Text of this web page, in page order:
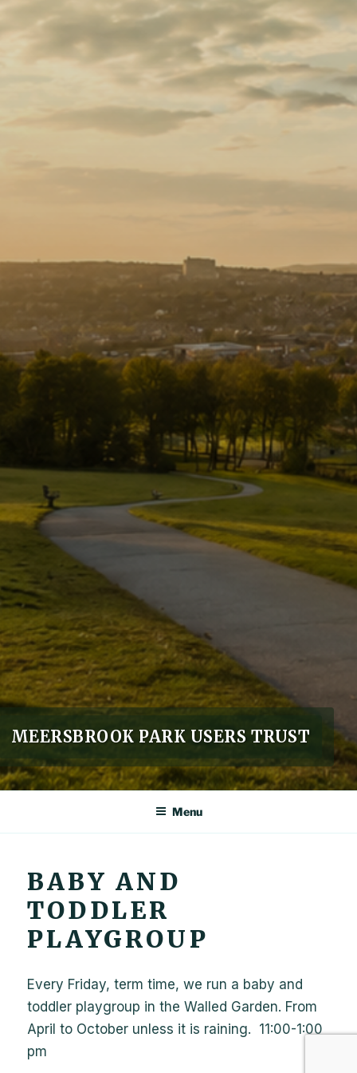
MEERSBROOK PARK USERS TRUST
Menu
BABY AND
TODDLER
PLAYGROUP
Every Friday, term time, we run a baby and
toddler playgroup in the Walled Garden. From
April to October unless it is raining. 11:00-1:00
pm